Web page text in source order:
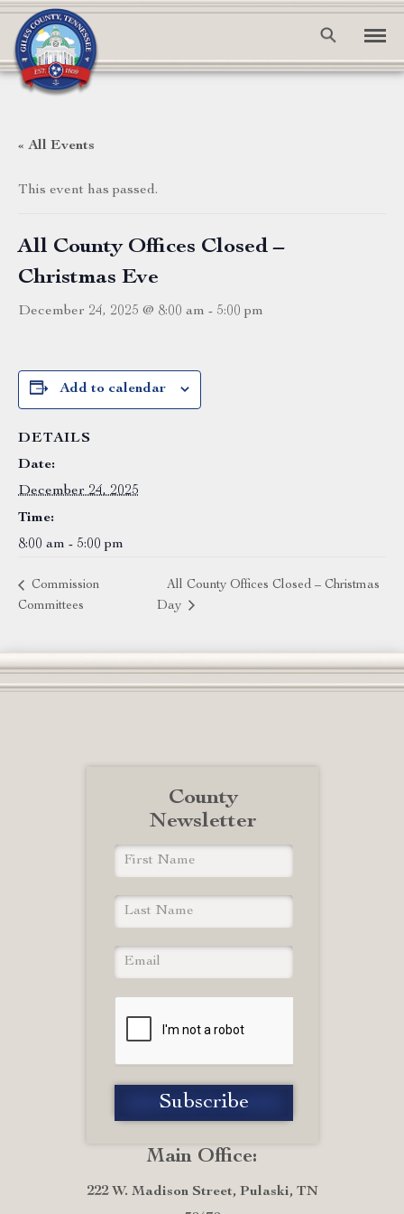
« All Events
This event has passed.
All County Offices Closed –
Christmas Eve
December 24, 2025 @ 8:00 am - 5:00 pm
Add to calendar
DETAILS
Date:
December 24, 2025
Time:
8:00 am - 5:00 pm
Commission
Committees
All County Offices Closed – Christmas
Day
Main Office:
222 W. Madison Street, Pulaski, TN
County
Newsletter